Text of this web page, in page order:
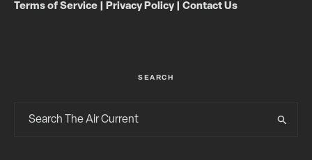
Terms of Service Privacy Policy| Contact Us
SEARCH